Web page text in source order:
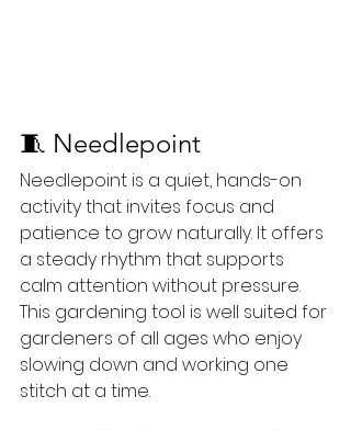
🧵 Needlepoint
Needlepoint is a quiet, hands-on
activity that invites focus and
patience to grow naturally. It offers
a steady rhythm that supports
calm attention without pressure.
This gardening tool is well suited for
gardeners of all ages who enjoy
slowing down and working one
stitch at a time.